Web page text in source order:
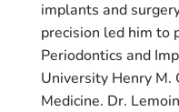
implants and
precision led him to
Periodontics and
University Henry M.
Medicine. Dr.